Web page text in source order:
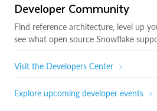
Developer Community
Find reference architecture, level up
see what open source Snowflake
Visit the Developers Center
Explore upcoming developer events